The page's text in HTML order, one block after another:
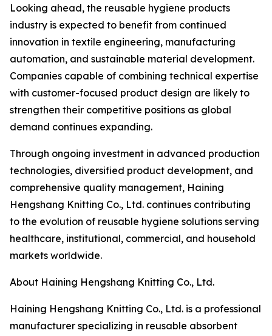
Looking ahead, the reusable hygiene products
industry is expected to benefit from continued
innovation in textile engineering, manufacturing
automation, and sustainable material development.
Companies capable of combining technical expertise
with customer-focused product design are likely to
strengthen their competitive positions as global
demand continues expanding.
Through ongoing investment in advanced production
technologies, diversified product development, and
comprehensive quality management, Haining
Hengshang Knitting Co., Ltd. continues contributing
to the evolution of reusable hygiene solutions serving
healthcare, institutional, commercial, and household
markets worldwide.
About Haining Hengshang Knitting Co., Ltd.
Haining Hengshang Knitting Co., Ltd. is a professional
manufacturer specializing in reusable absorbent